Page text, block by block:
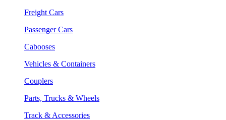
Freight Cars
Passenger Cars
Cabooses
Vehicles & Containers
Couplers
Parts, Trucks & Wheels
Track & Accessories